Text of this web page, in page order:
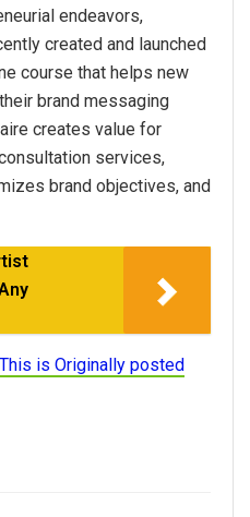
endeavors,
created and launched
course that helps new
brand messaging
creates value for
services,
brand objectives, and
is Originally posted